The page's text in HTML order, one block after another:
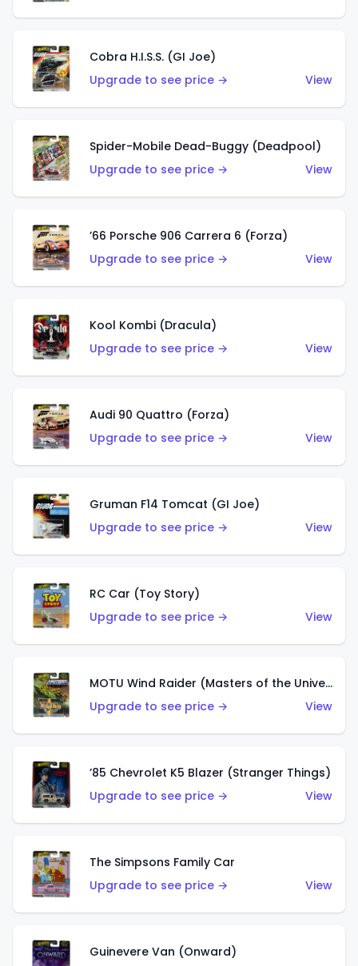
Cobra H.I.S.S. (GI Joe)
Upgrade to see price →
View
Spider-Mobile Dead-Buggy (Deadpool)
Upgrade to see price →
View
’66 Porsche 906 Carrera 6 (Forza)
Upgrade to see price →
View
Kool Kombi (Dracula)
Upgrade to see price →
View
Audi 90 Quattro (Forza)
Upgrade to see price →
View
Gruman F14 Tomcat (GI Joe)
Upgrade to see price →
View
RC Car (Toy Story)
Upgrade to see price →
View
MOTU Wind Raider (Masters of the Universe)
Upgrade to see price →
View
’85 Chevrolet K5 Blazer (Stranger Things)
Upgrade to see price →
View
The Simpsons Family Car
Upgrade to see price →
View
Guinevere Van (Onward)